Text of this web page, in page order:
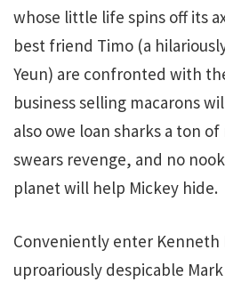
whose little life spins off its
best friend Timo (a
Yeun) are confronted with
business selling macarons
also owe loan sharks a ton
swears revenge, and no
planet will help Mickey hide.
Conveniently enter Kenneth
uproariously despicable